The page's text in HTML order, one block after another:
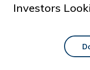
Investors